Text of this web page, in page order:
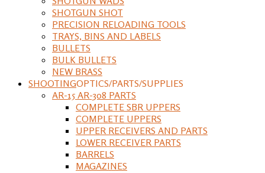
SHOTGUN SHOT
PRECISION RELOADING TOOLS
TRAYS, BINS AND LABELS
BULLETS
BULK BULLETS
NEW BRASS
SHOOTINGOPTICS/PARTS/SUPPLIES
AR-15 AR-308 PARTS
COMPLETE SBR UPPERS
COMPLETE UPPERS
UPPER RECEIVERS AND PARTS
LOWER RECEIVER PARTS
BARRELS
MAGAZINES